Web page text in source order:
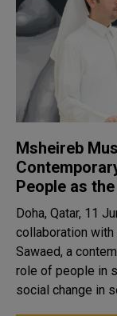
Msheireb
People as
Doha, Qatar, 11
collaboration with
Sawaed, a
role of people in